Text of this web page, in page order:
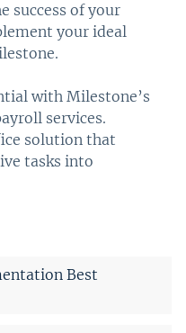
success of your
your ideal
with Milestone’s
services.
solution that
tasks into
Best